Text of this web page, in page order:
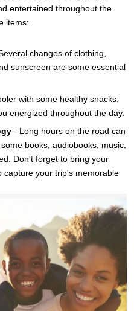
entertained throughout the
items:
changes of clothing,
sunscreen are some essential
with some healthy snacks,
energized throughout the day.
- Long hours on the road can
books, audiobooks, music,
Don't forget to bring your
capture your trip's memorable